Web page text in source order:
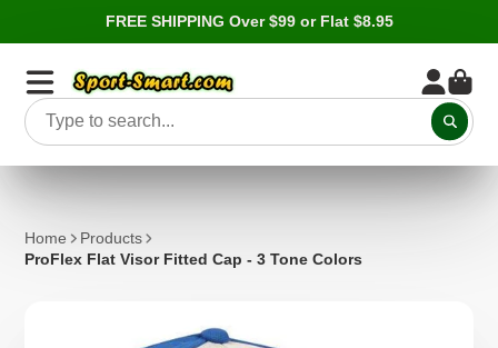
FREE SHIPPING Over $99 or Flat $8.95
Home
Products
ProFlex Flat Visor Fitted Cap - 3 Tone Colors